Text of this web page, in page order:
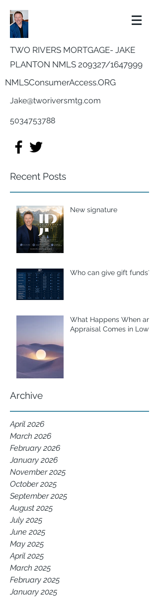
TWO RIVERS MORTGAGE- JAKE
PLANTON NMLS 209327/1647999
NMLSConsumerAccess.ORG
Jake@tworiversmtg.com
5034753788
Recent Posts
New signature
Who can give gift funds??
What Happens When an
Appraisal Comes in Low?
Archive
April 2026
March 2026
February 2026
January 2026
November 2025
October 2025
September 2025
August 2025
July 2025
June 2025
May 2025
April 2025
March 2025
February 2025
January 2025